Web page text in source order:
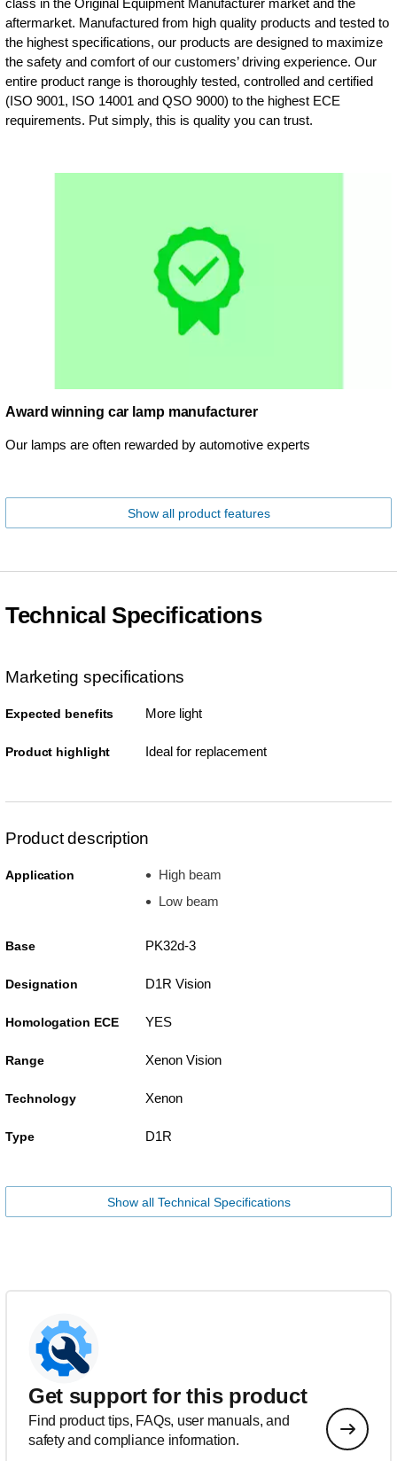
class in the Original Equipment Manufacturer market and the
aftermarket. Manufactured from high quality products and tested to
the highest specifications, our products are designed to maximize
the safety and comfort of our customers’ driving experience. Our
entire product range is thoroughly tested, controlled and certified
(ISO 9001, ISO 14001 and QSO 9000) to the highest ECE
requirements. Put simply, this is quality you can trust.
Award winning car lamp manufacturer
Our lamps are often rewarded by automotive experts
Show all product features
Technical Specifications
Marketing specifications
Expected benefits More light
Product highlight Ideal for replacement
Product description
Application
High beam
Low beam
Base PK32d-3
Designation D1R Vision
Homologation ECE YES
Range Xenon Vision
Technology Xenon
Type D1R
Show all Technical Specifications
Get support for this product
Find product tips, FAQs, user manuals, and
safety and compliance information.